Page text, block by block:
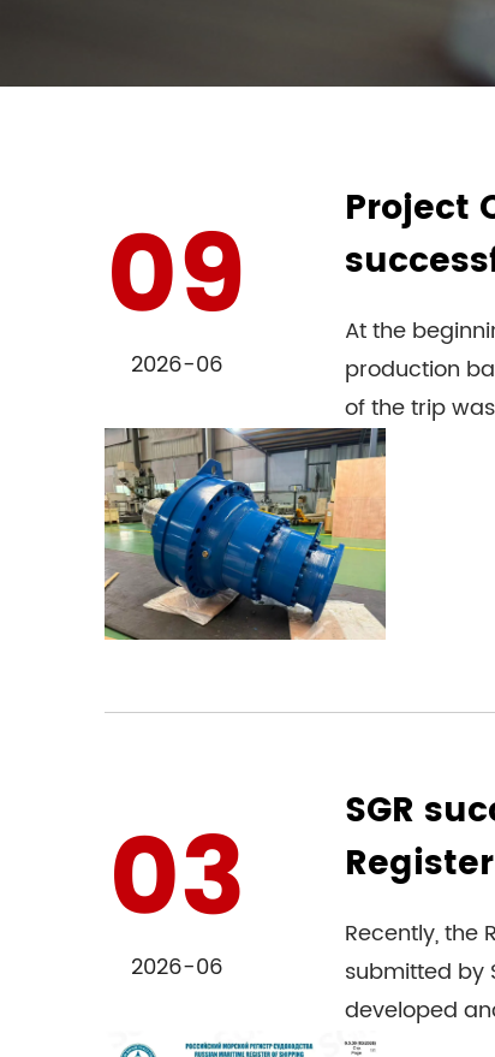
09
2026-06
Project
At the
production
of the trip
03
2026-06
SGR
Recently, the
submitted by
developed